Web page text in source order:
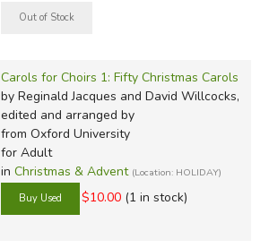
Carols for Choirs 1: Fifty Christmas Carols
by Reginald Jacques and David Willcocks,
edited and arranged by
from Oxford University
for Adult
in Christmas & Advent (Location: HOLIDAY)
$10.00 (1 in stock)